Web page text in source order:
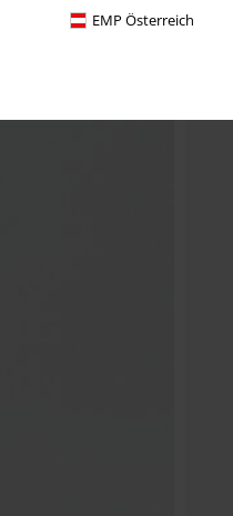
EMP Österreich